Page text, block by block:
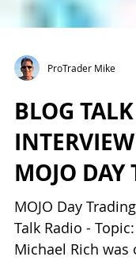
ProTrader Mike
BLOG
MOJO DAY
MOJO Day